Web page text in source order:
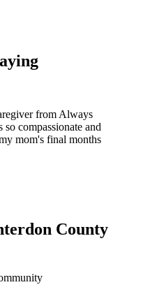
from Always
compassionate and
mom's final months
County